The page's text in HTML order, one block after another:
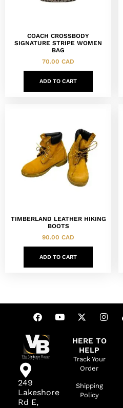
COACH CROSSBODY
SIGNATURE STRIPE WOMEN
BAG
70.00 CAD
ADD TO CART
TIMBERLAND LEATHER HIKING
BOOTS
90.00 CAD
ADD TO CART
249
Lakeshore
Rd E,
HERE TO
HELP
Track Your
Order
Shipping
Policy